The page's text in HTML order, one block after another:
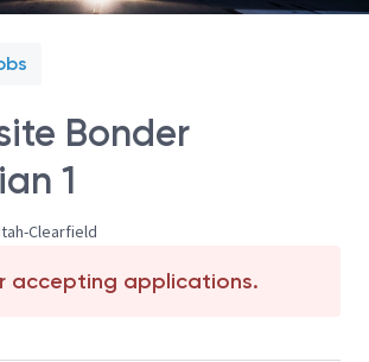
Bonder
1
Clearfield
accepting applications.